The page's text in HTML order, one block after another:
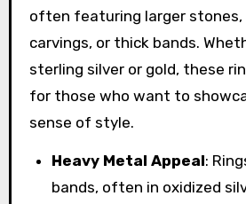
often featuring larger
carvings, or thick bands.
sterling silver or gold, these
for those who want to
sense of style.
Heavy Metal Appeal:
bands, often in oxidized